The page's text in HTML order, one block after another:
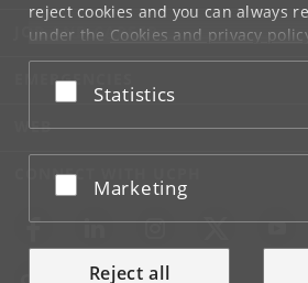
reject cookies and you can always
under the Cookies and privacy
at the bottom of each page.
Google privacy policy
Accept or reject
Statistics
Accept or reject
Marketing
Reject all
JOB AND CAREER
EMERGENCIES
WEB
CONNECT WITH UCPH